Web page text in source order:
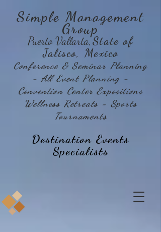
Simple Management
Group
Puerto Vallarta,State of
Jalisco, Mexico
Conference & Seminar Planning
- All Event Planning -
Convention Center Expositions
Wellness Retreats - Sports
Tournaments
Destination Events
Specialists